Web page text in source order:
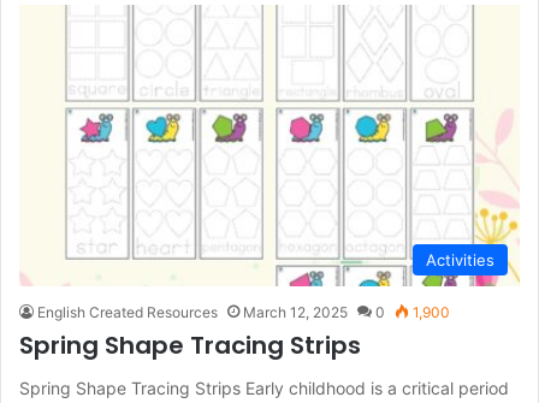
Activities
English Created Resources March 12, 2025 0 1,900
Spring Shape Tracing Strips
Spring Shape Tracing Strips Early childhood is a critical period